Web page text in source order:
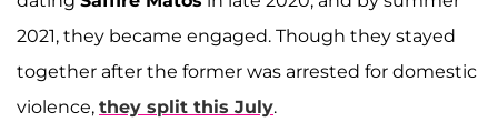
2021, they became engaged. Though they stayed
together after the former was arrested for domestic
violence, they split this July.